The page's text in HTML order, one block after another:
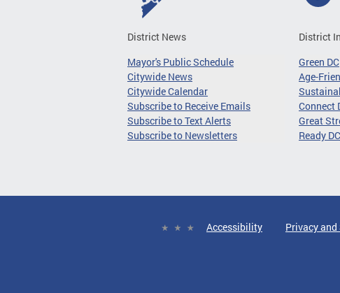
District News
Mayor's Public Schedule
Citywide News
Citywide Calendar
Subscribe to Receive Emails
Subscribe to Text Alerts
Subscribe to Newsletters
District
Green DC
Age-
Connect
Great
Ready DC
Accessibility Privacy